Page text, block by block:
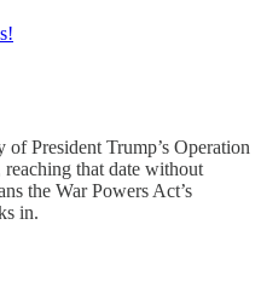
President Trump’s Operation
that date without
the War Powers Act’s
in.